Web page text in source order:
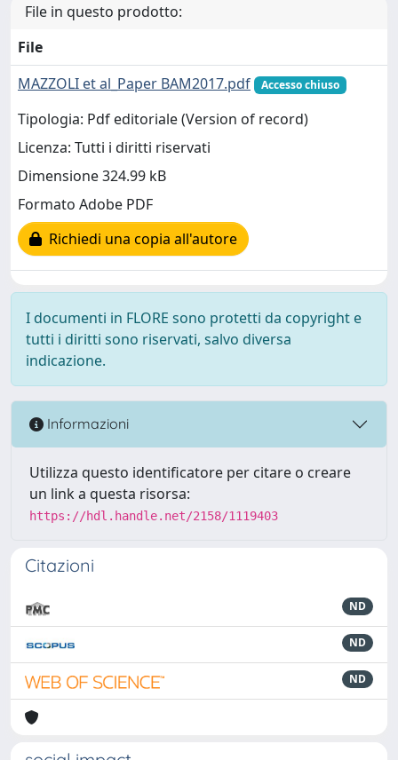
File in questo prodotto:
File
MAZZOLI et al_Paper BAM2017.pdf
Accesso chiuso
Tipologia: Pdf editoriale (Version of record)
Licenza: Tutti i diritti riservati
Dimensione 324.99 kB
Formato Adobe PDF
Richiedi una copia all'autore
I documenti in FLORE sono protetti da copyright e
tutti i diritti sono riservati, salvo diversa
indicazione.
Informazioni
Utilizza questo identificatore per citare o creare
un link a questa risorsa:
https://hdl.handle.net/2158/1119403
Citazioni
ND
ND
ND